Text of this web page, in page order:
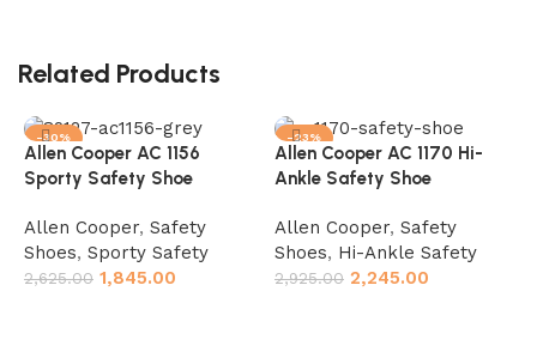
Related Products
-30%
Allen Cooper AC 1156
Sporty Safety Shoe
Allen Cooper, Safety
Shoes, Sporty Safety
2,625.00 1,845.00
-23%
Allen Cooper AC 1170 Hi-
Ankle Safety Shoe
Allen Cooper, Safety
Shoes, Hi-Ankle Safety
2,925.00 2,245.00